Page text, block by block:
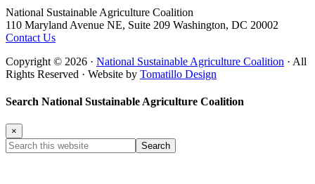
Footer
National Sustainable Agriculture Coalition
110 Maryland Avenue NE, Suite 209 Washington, DC 20002
Contact Us
Copyright © 2026 · National Sustainable Agriculture Coalition · All
Rights Reserved · Website by Tomatillo Design
Search National Sustainable Agriculture Coalition
×
Search
this